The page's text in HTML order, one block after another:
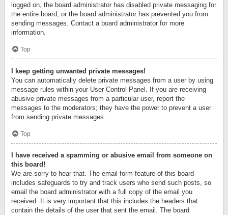
logged on, the board administrator has disabled private messaging for
the entire board, or the board administrator has prevented you from
sending messages. Contact a board administrator for more
information.
Top
I keep getting unwanted private messages!
You can automatically delete private messages from a user by using
message rules within your User Control Panel. If you are receiving
abusive private messages from a particular user, report the
messages to the moderators; they have the power to prevent a user
from sending private messages.
Top
I have received a spamming or abusive email from someone on
this board!
We are sorry to hear that. The email form feature of this board
includes safeguards to try and track users who send such posts, so
email the board administrator with a full copy of the email you
received. It is very important that this includes the headers that
contain the details of the user that sent the email. The board